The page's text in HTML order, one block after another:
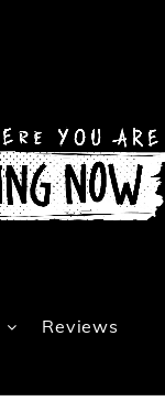
Reviews